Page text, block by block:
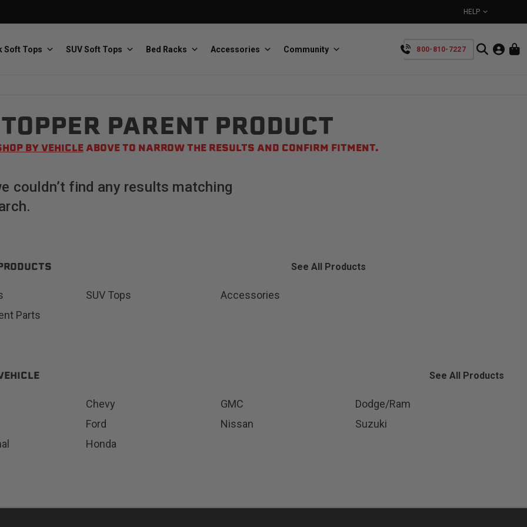
HELP
Baja Designs
The scientists of lighting
Bestop
Premium soft tops
BullRing
Retractable tie-down anchors
800-810-7227
Soft Tops SUV Soft Tops Bed Racks Accessories Community
PARENT PRODUCT
BY VEHICLE ABOVE TO NARROW THE RESULTS AND CONFIRM FITMENT.
couldn’t find any results matching
See All Products
SUV Tops
Accessories
Parts
See All Products
Chevy GMC
Dodge/Ram
Ford
Nissan
Suzuki
Honda